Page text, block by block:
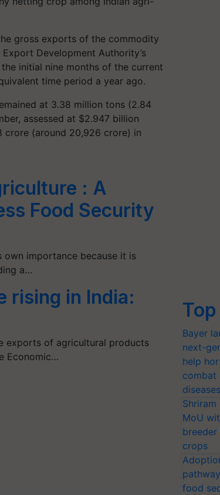
gross exports of the commodity
Development Authority’s
initial nine months of the current
time period a year ago.
at 3.38 million tons (2.84
assessed at $2.947 billion
crore (around 20,926 crore) in
: A
Food Security
importance because it is
a…
rising in India:
exports of agricultural products
Economic…
Bayer
next-
help
combat
diseases
Shriram
MoU
crops
food